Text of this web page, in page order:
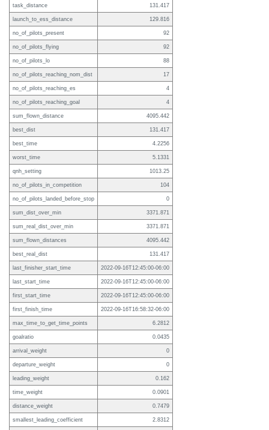
task_distance 131.417
launch_to_ess_distance 129.816
no_of_pilots_present 92
no_of_pilots_flying 92
no_of_pilots_lo 88
no_of_pilots_reaching_nom_dist 17
no_of_pilots_reaching_es 4
no_of_pilots_reaching_goal 4
sum_flown_distance 4095.442
best_dist 131.417
best_time 4.2256
worst_time 5.1331
qnh_setting 1013.25
no_of_pilots_in_competition 104
no_of_pilots_landed_before_stop 0
sum_dist_over_min 3371.871
sum_real_dist_over_min 3371.871
sum_flown_distances 4095.442
best_real_dist 131.417
last_finisher_start_time 2022-09-16T12:45:00-06:00
last_start_time 2022-09-16T12:45:00-06:00
first_start_time 2022-09-16T12:45:00-06:00
first_finish_time 2022-09-16T16:58:32-06:00
max_time_to_get_time_points 6.2812
goalratio 0.0435
arrival_weight 0
departure_weight 0
leading_weight 0.162
time_weight 0.0901
distance_weight 0.7479
smallest_leading_coefficient 2.8312